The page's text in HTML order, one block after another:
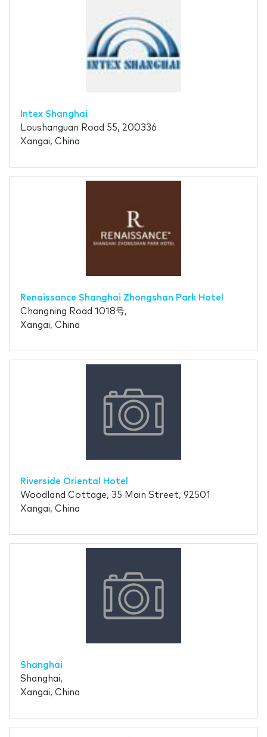
Intex Shanghai
Loushanguan Road 55, 200336
Xangai, China
Renaissance Shanghai Zhongshan Park Hotel
Changning Road 1018号,
Xangai, China
Riverside Oriental Hotel
Woodland Cottage, 35 Main Street, 92501
Xangai, China
Shanghai
Shanghai,
Xangai, China